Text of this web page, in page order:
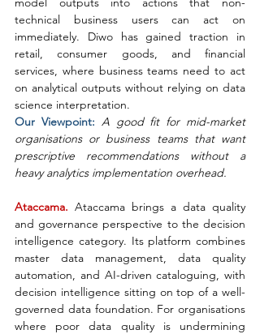
technical business users can act on
immediately. Diwo has gained traction in
retail, consumer goods, and financial
services, where business teams need to act
on analytical outputs without relying on data
science interpretation.
Our Viewpoint: A good fit for mid-market
organisations or business teams that want
prescriptive recommendations without a
heavy analytics implementation overhead.
Ataccama. Ataccama brings a data quality
and governance perspective to the decision
intelligence category. Its platform combines
master data management, data quality
automation, and AI-driven cataloguing, with
decision intelligence sitting on top of a well-
governed data foundation. For organisations
where poor data quality is undermining